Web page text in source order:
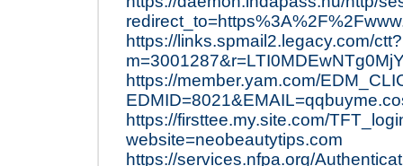
https://links.spmail2.legacy.com/ctt?
https://member.yam.com/
https://firsttee.my.site.com/
website=neobeautytips.com
https://services.nfpa.org/